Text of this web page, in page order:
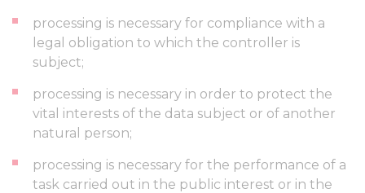
processing is necessary for compliance with a
legal obligation to which the controller is
subject;
processing is necessary in order to protect the
vital interests of the data subject or of another
natural person;
processing is necessary for the performance of a
task carried out in the public interest or in the